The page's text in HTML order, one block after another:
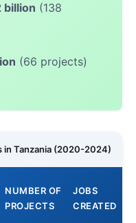
billion (138
(66 projects)
in Tanzania (2020-2024)
NUMBER OF
PROJECTS
JOBS
CREATED